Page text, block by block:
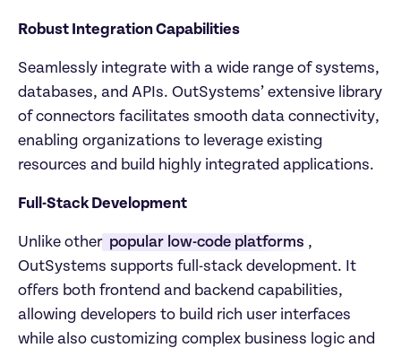
Robust Integration Capabilities
Seamlessly integrate with a wide range of systems,
databases, and APIs. OutSystems’ extensive library
of connectors facilitates smooth data connectivity,
enabling organizations to leverage existing
resources and build highly integrated applications.
Full-Stack Development
Unlike other popular low-code platforms ,
OutSystems supports full-stack development. It
offers both frontend and backend capabilities,
allowing developers to build rich user interfaces
while also customizing complex business logic and